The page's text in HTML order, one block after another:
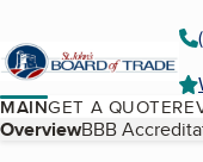
MAINGET A QUOTE
Table of
OverviewBBB